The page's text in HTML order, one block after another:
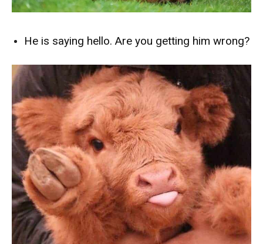
He is saying hello. Are you getting him wrong?